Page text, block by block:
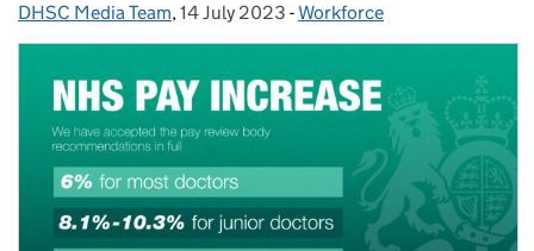
Posted by:
DHSC Media Team, Posted on:
14 July 2023 - Categories:
Workforce